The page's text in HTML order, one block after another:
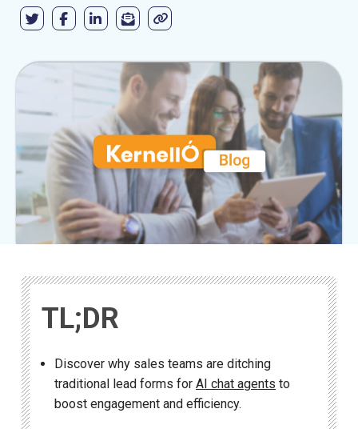
TL;DR
Discover why sales teams are ditching
traditional lead forms for AI chat agents to
boost engagement and efficiency.